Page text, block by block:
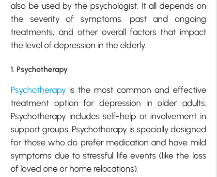
also be used by the psychologist. It all depends on
the severity of symptoms, past and ongoing
treatments, and other overall factors that impact
the level of depression in the elderly.
1. Psychotherapy
Psychotherapy is the most common and effective
treatment option for depression in older adults.
Psychotherapy includes self-help or involvement in
support groups. Psychotherapy is specially designed
for those who do prefer medication and have mild
symptoms due to stressful life events (like the loss
of loved one or home relocations).